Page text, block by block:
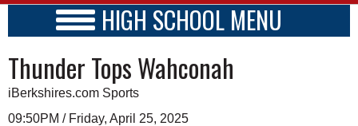
A&E
BUSINESS
HIGH SCHOOL MENU
SCHOOLS
SCHEDULE
2020 - 2021
Thunder Tops Wahconah
iBerkshires.com Sports
09:50PM / Friday, April 25, 2025